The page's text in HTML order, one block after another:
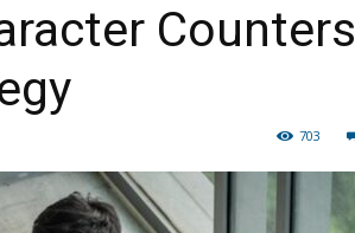
Counters
703